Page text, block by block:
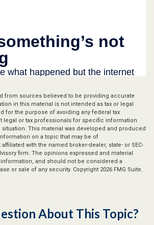
from sources believed to be providing accurate
in this material is not intended as tax or legal
for the purpose of avoiding any federal tax
legal or tax professionals for specific information
This material was developed and produced
on a topic that may be of
with the named broker-dealer, state- or SEC-
firm. The opinions expressed and material
and should not be considered a
or sale of any security. Copyright 2026 FMG Suite.
About This Topic?